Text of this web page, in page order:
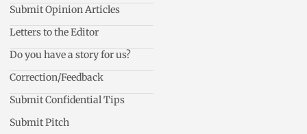
Submit Opinion Articles
Letters to the Editor
Do you have a story for us?
Correction/Feedback
Submit Confidential Tips
Submit Pitch